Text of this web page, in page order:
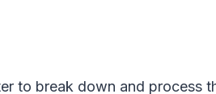
to break down and process